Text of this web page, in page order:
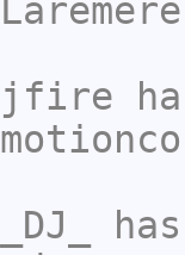
Laremere
jfire
_DJ_